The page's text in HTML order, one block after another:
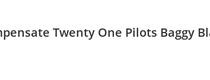
Twenty One Pilots Baggy